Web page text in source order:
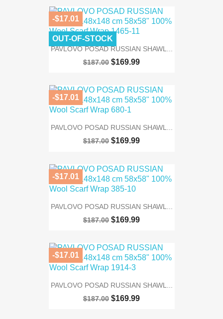
PAVLOVO POSAD RUSSIAN SHAWL...
$187.00 $169.99
-$17.01
OUT-OF-STOCK
PAVLOVO POSAD RUSSIAN SHAWL...
$187.00 $169.99
-$17.01
PAVLOVO POSAD RUSSIAN SHAWL...
$187.00 $169.99
-$17.01
PAVLOVO POSAD RUSSIAN SHAWL...
$187.00 $169.99
-$17.01